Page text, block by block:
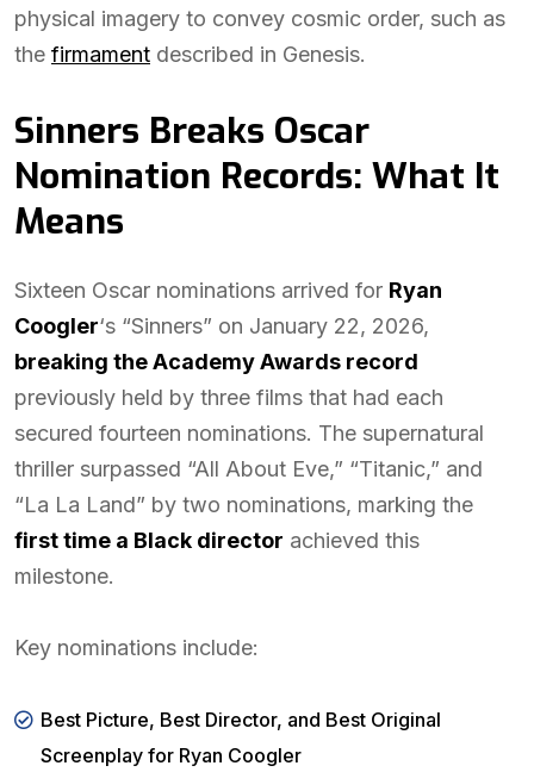
physical imagery to convey cosmic order, such as
the firmament described in Genesis.
Sinners Breaks Oscar
Nomination Records: What It
Means
Sixteen Oscar nominations arrived for Ryan
Coogler‘s “Sinners” on January 22, 2026,
breaking the Academy Awards record
previously held by three films that had each
secured fourteen nominations. The supernatural
thriller surpassed “All About Eve,” “Titanic,” and
“La La Land” by two nominations, marking the
first time a Black director achieved this
milestone.
Key nominations include:
Best Picture, Best Director, and Best Original
Screenplay for Ryan Coogler